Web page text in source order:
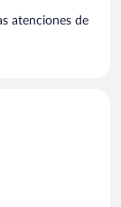
atenciones de